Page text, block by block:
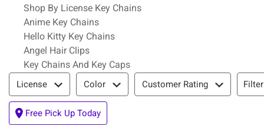
Shop By License Key Chains
Anime Key Chains
Hello Kitty Key Chains
Angel Hair Clips
Key Chains And Key Caps
Filter & Sort
License Color Customer Rating
Free Pick Up Today